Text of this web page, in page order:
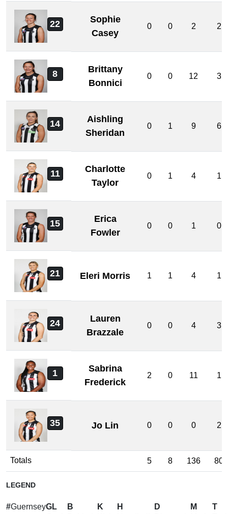
22
Sophie
Casey
0 0 2 2
8
Brittany
Bonnici
0 0 12 3
14
Aishling
Sheridan
0 1 9 6
11
Charlotte
Taylor
0 1 4 1
15
Erica
Fowler
0 0 1 0
21 Eleri Morris 1 1 4 1
24
Lauren
Brazzale
0 0 4 3
1
Sabrina
Frederick
2 0 11 1
35 Jo Lin 0 0 0 2
Totals 5 8 136 80
LEGEND
#GuernseyGL
B
K
H
D
M
T